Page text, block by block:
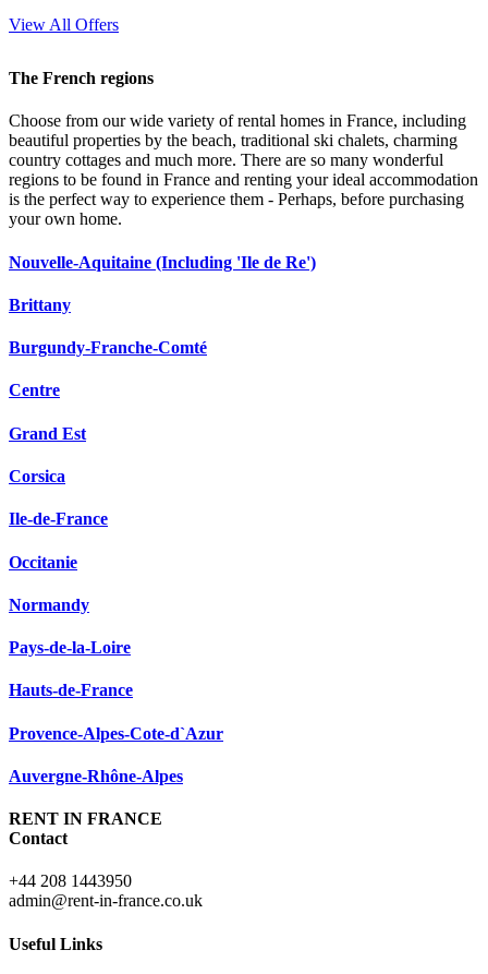
View All Offers
The French regions
Choose from our wide variety of rental homes in France, including
beautiful properties by the beach, traditional ski chalets, charming
country cottages and much more. There are so many wonderful
regions to be found in France and renting your ideal accommodation
is the perfect way to experience them - Perhaps, before purchasing
your own home.
Nouvelle-Aquitaine (Including 'Ile de Re')
Brittany
Burgundy-Franche-Comté
Centre
Grand Est
Corsica
Ile-de-France
Occitanie
Normandy
Pays-de-la-Loire
Hauts-de-France
Provence-Alpes-Cote-d`Azur
Auvergne-Rhône-Alpes
RENT IN FRANCE
Contact
+44 208 1443950
admin@rent-in-france.co.uk
Useful Links